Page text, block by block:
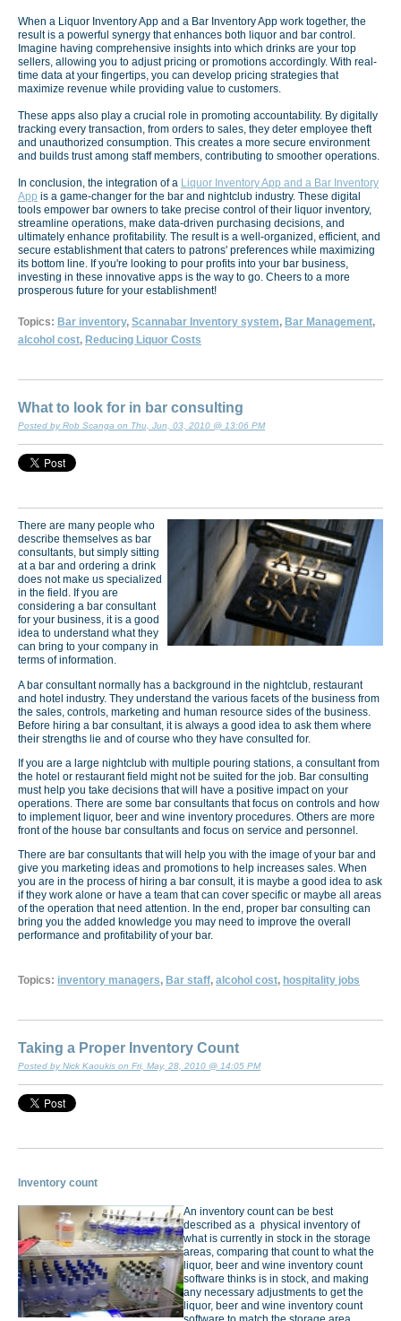
When a Liquor Inventory App and a Bar Inventory App work together, the
result is a powerful synergy that enhances both liquor and bar control.
Imagine having comprehensive insights into which drinks are your top
sellers, allowing you to adjust pricing or promotions accordingly. With real-
time data at your fingertips, you can develop pricing strategies that
maximize revenue while providing value to customers.
These apps also play a crucial role in promoting accountability. By digitally
tracking every transaction, from orders to sales, they deter employee theft
and unauthorized consumption. This creates a more secure environment
and builds trust among staff members, contributing to smoother operations.
In conclusion, the integration of a Liquor Inventory App and a Bar Inventory
App is a game-changer for the bar and nightclub industry. These digital
tools empower bar owners to take precise control of their liquor inventory,
streamline operations, make data-driven purchasing decisions, and
ultimately enhance profitability. The result is a well-organized, efficient, and
secure establishment that caters to patrons' preferences while maximizing
its bottom line. If you're looking to pour profits into your bar business,
investing in these innovative apps is the way to go. Cheers to a more
prosperous future for your establishment!
Topics: Bar inventory, Scannabar Inventory system, Bar Management,
alcohol cost, Reducing Liquor Costs
What to look for in bar consulting
Posted by Rob Scanga on Thu, Jun, 03, 2010 @ 13:06 PM
There are many people who
describe themselves as bar
consultants, but simply sitting
at a bar and ordering a drink
does not make us specialized
in the field. If you are
considering a bar consultant
for your business, it is a good
idea to understand what they
can bring to your company in
terms of information.
A bar consultant normally has a background in the nightclub, restaurant
and hotel industry. They understand the various facets of the business from
the sales, controls, marketing and human resource sides of the business.
Before hiring a bar consultant, it is always a good idea to ask them where
their strengths lie and of course who they have consulted for.
If you are a large nightclub with multiple pouring stations, a consultant from
the hotel or restaurant field might not be suited for the job. Bar consulting
must help you take decisions that will have a positive impact on your
operations. There are some bar consultants that focus on controls and how
to implement liquor, beer and wine inventory procedures. Others are more
front of the house bar consultants and focus on service and personnel.
There are bar consultants that will help you with the image of your bar and
give you marketing ideas and promotions to help increases sales. When
you are in the process of hiring a bar consult, it is maybe a good idea to ask
if they work alone or have a team that can cover specific or maybe all areas
of the operation that need attention. In the end, proper bar consulting can
bring you the added knowledge you may need to improve the overall
performance and profitability of your bar.
Topics: inventory managers, Bar staff, alcohol cost, hospitality jobs
Taking a Proper Inventory Count
Posted by Nick Kaoukis on Fri, May, 28, 2010 @ 14:05 PM
Inventory count
An inventory count can be best
described as a physical inventory of
what is currently in stock in the storage
areas, comparing that count to what the
liquor, beer and wine inventory count
software thinks is in stock, and making
any necessary adjustments to get the
liquor, beer and wine inventory count